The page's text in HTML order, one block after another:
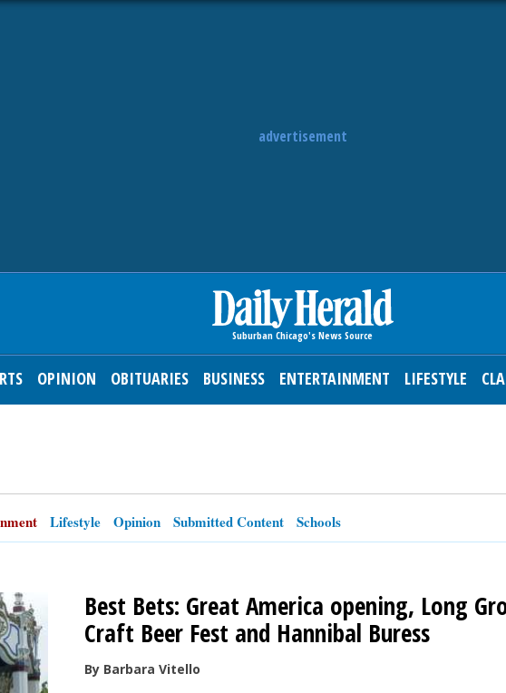
advertisement
OPINION OBITUARIES BUSINESS ENTERTAINMENT LIFESTYLE
Lifestyle Opinion Submitted Content Schools
Best Bets: Great America opening, Long
Craft Beer Fest and Hannibal Buress
By Barbara Vitello